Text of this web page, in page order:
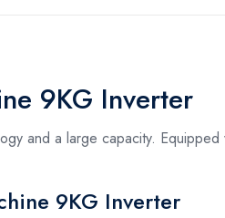
9KG Inverter
and a large capacity.
9KG Inverter